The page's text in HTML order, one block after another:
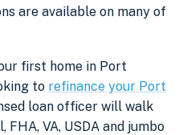
are available on many of
first home in Port
to refinance your Port
loan officer will walk
VA, USDA and jumbo